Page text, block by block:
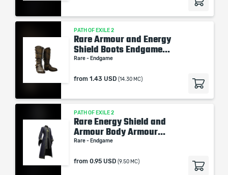
PATH OF EXILE 2
Rare Armour and Energy
Shield Boots Endgame...
Rare - Endgame
from 1.43 USD (14.30 MC)
PATH OF EXILE 2
Rare Energy Shield and
Armour Body Armour...
Rare - Endgame
from 0.95 USD (9.50 MC)